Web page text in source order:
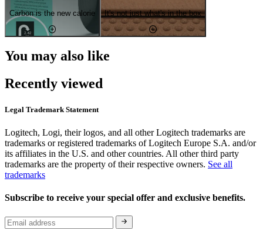
Carbon is the new calorie It's not just what's in the box
You may also like
Recently viewed
Legal Trademark Statement
Logitech, Logi, their logos, and all other Logitech trademarks are
trademarks or registered trademarks of Logitech Europe S.A. and/or
its affiliates in the U.S. and other countries. All other third party
trademarks are the property of their respective owners. See all
trademarks
Subscribe to receive your special offer and exclusive benefits.